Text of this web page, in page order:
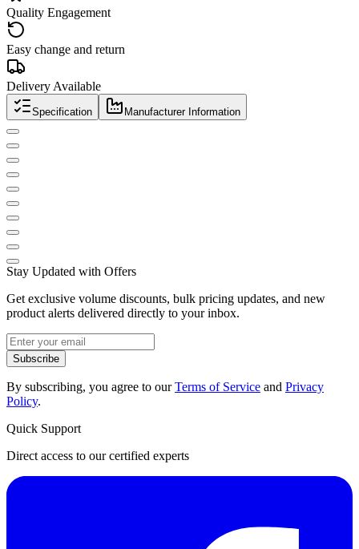
Quality Engagement
Easy change and return
Delivery Available
Specification Manufacturer Information
Stay Updated with Offers
Get exclusive volume discounts, bulk pricing updates, and new
product alerts delivered directly to your inbox.
Subscribe
By subscribing, you agree to ourTerms of Service and Privacy
Policy.
Quick Support
Direct access to our certified experts